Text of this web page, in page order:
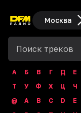
Москва
А Б В Г Д Е
Т
У Ф Х Ц Ч
@
A B C D E